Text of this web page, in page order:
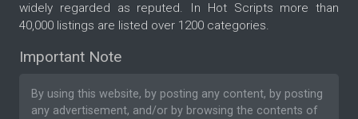
widely regarded as reputed. In Hot Scripts more than
40,000 listings are listed over 1200 categories.
Important Note
By using this website, by posting any content, by posting
any advertisement, and/or by browsing the contents of